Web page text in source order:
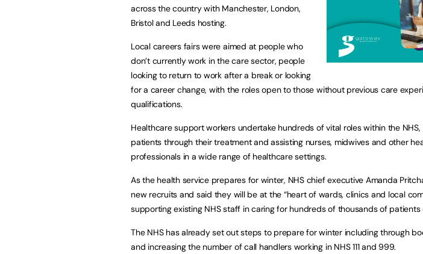
across the country with Manchester, London,
Bristol and Leeds hosting.
Local careers fairs were aimed at people who
don’t currently work in the care sector, people
looking to return to work after a break or looking
for a career change, with the roles open to those without previous care
qualifications.
Healthcare support workers undertake hundreds of vital roles within the
patients through their treatment and assisting nurses, midwives and other
professionals in a wide range of healthcare settings.
As the health service prepares for winter, NHS chief executive Amanda
new recruits and said they will be at the “heart of wards, clinics and local
supporting existing NHS staff in caring for hundreds of thousands of patients
The NHS has already set out steps to prepare for winter including through
and increasing the number of call handlers working in NHS 111 and 999.